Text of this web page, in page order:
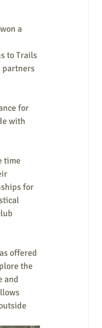
a
to Trails
partners
for
with
time
for
offered
the
and